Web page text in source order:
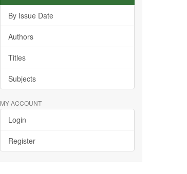
By Issue Date
Authors
Titles
Subjects
MY ACCOUNT
Login
Register